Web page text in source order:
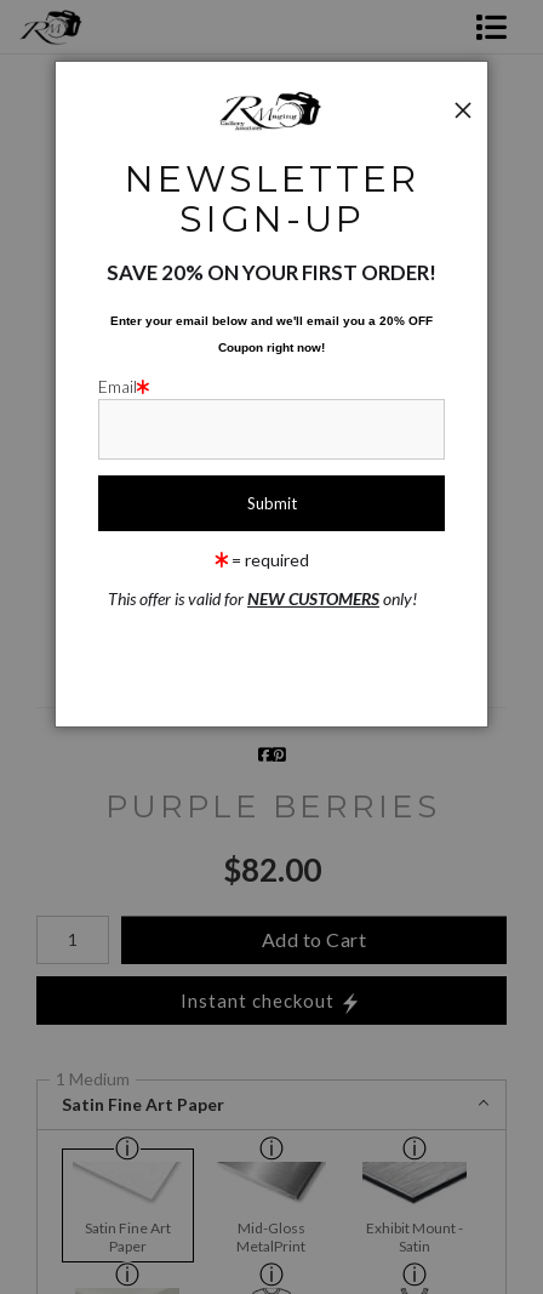
Photo Services
Coffee Cups >
Purple Berries
Live
Wall
360° Viewing Tool
PURPLE BERRIES
$82.00
Number of product units
Add to Cart
Instant checkout
1 Medium
Satin Fine Art Paper
Satin Fine Art
Paper
Mid-Gloss
MetalPrint
Exhibit Mount -
Satin
NEWSLETTER
SIGN-UP
SAVE 20% ON YOUR FIRST ORDER!
Enter your email below and we'll email you a 20% OFF
Coupon right now!
Email
= required
This offer is valid forNEW CUSTOMERSonly!